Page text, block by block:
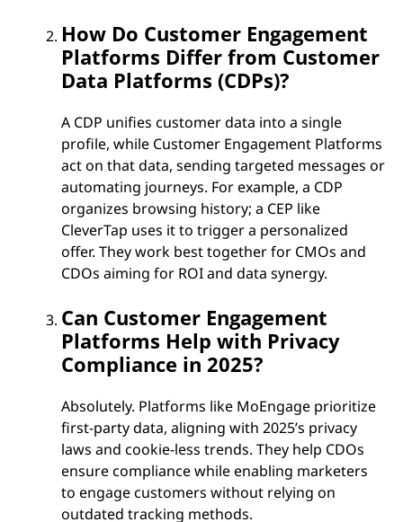
How Do Customer Engagement
Platforms Differ from Customer
Data Platforms (CDPs)?
A CDP unifies customer data into a single
profile, while Customer Engagement Platforms
act on that data, sending targeted messages or
automating journeys. For example, a CDP
organizes browsing history; a CEP like
CleverTap uses it to trigger a personalized
offer. They work best together for CMOs and
CDOs aiming for ROI and data synergy.
Can Customer Engagement
Platforms Help with Privacy
Compliance in 2025?
Absolutely. Platforms like MoEngage prioritize
first-party data, aligning with 2025’s privacy
laws and cookie-less trends. They help CDOs
ensure compliance while enabling marketers
to engage customers without relying on
outdated tracking methods.